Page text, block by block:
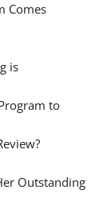
Comes
is
to
Outstanding